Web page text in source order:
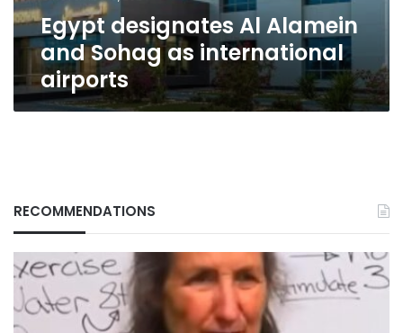
Egypt designates Al Alamein
and Sohag as international
airports
RECOMMENDATIONS